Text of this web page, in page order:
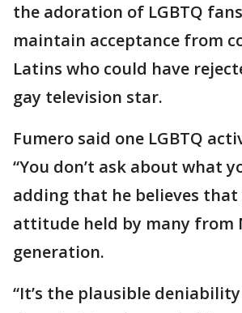
the adoration of LGBTQ
maintain acceptance from
Latins who could have
gay television star.
Fumero said one LGBTQ
“You don’t ask about what
adding that he believes that
attitude held by many from
generation.
“It’s the plausible